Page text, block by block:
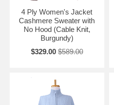
4 Ply Women's Jacket
Cashmere Sweater with
No Hood (Cable Knit,
Burgundy)
$329.00 $589.00